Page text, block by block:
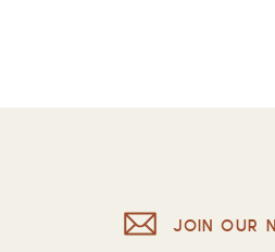
JOIN OUR